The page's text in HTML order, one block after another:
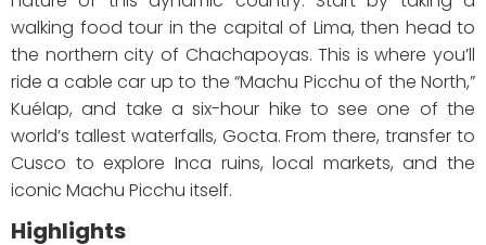
walking food tour in the capital of Lima, then head to
the northern city of Chachapoyas. This is where you’ll
ride a cable car up to the “Machu Picchu of the North,”
Kuélap, and take a six-hour hike to see one of the
world’s tallest waterfalls, Gocta. From there, transfer to
Cusco to explore Inca ruins, local markets, and the
iconic Machu Picchu itself.
Highlights